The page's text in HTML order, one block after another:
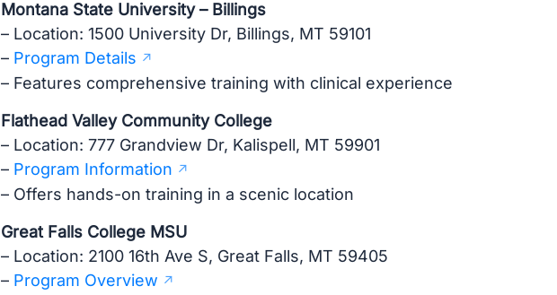
Montana State University – Billings
– Location: 1500 University Dr, Billings, MT 59101
– Program Details
– Features comprehensive training with clinical experience
Flathead Valley Community College
– Location: 777 Grandview Dr, Kalispell, MT 59901
– Program Information
– Offers hands-on training in a scenic location
Great Falls College MSU
– Location: 2100 16th Ave S, Great Falls, MT 59405
– Program Overview